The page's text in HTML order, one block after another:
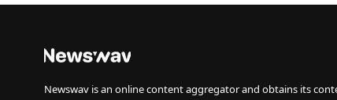
Newswav is an online content aggregator and obtains its